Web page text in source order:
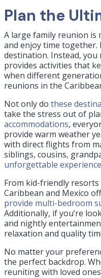
Plan the
A large family reunion is
and enjoy time together.
destination. Instead, you
provides activities that
when different
reunions in the
Not only dothese
take the stress out of
accommodations,
provide warm weather
with direct flights from
siblings, cousins,
unforgettable
From kid-friendly
Caribbean and Mexico
provide multi-bedroom
Additionally, if you’re
and nightly
relaxation and quality
No matter your
the perfect backdrop.
reuniting with loved